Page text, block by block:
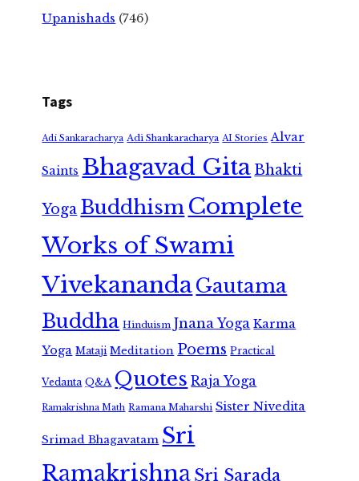
Upanishads (746)
Tags
Adi Sankaracharya Adi Shankaracharya AI Stories Alvar
Saints Bhagavad GitaBhakti
Yoga Buddhism Complete
Works of Swami
VivekanandaGautama
Buddha Hinduism Jnana Yoga Karma
Yoga Mataji Meditation Poems Practical
Vedanta Q&A Quotes Raja Yoga
Ramakrishna Math Ramana Maharshi Sister Nivedita
Srimad Bhagavatam Sri
RamakrishnaSri Sarada